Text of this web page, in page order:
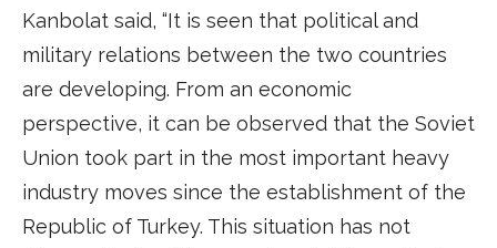
Kanbolat said, “It is seen that political and
military relations between the two countries
are developing. From an economic
perspective, it can be observed that the Soviet
Union took part in the most important heavy
industry moves since the establishment of the
Republic of Turkey. This situation has not